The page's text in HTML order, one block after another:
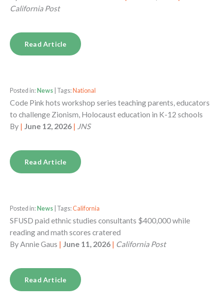
California Post
Read Article
Posted in: News | Tags: National
Code Pink hots workshop series teaching parents, educators
to challenge Zionism, Holocaust education in K-12 schools
By | June 12, 2026 | JNS
Read Article
Posted in: News | Tags:California
SFUSD paid ethnic studies consultants $400,000 while
reading and math scores cratered
ByAnnie Gaus | June 11, 2026 | California Post
Read Article